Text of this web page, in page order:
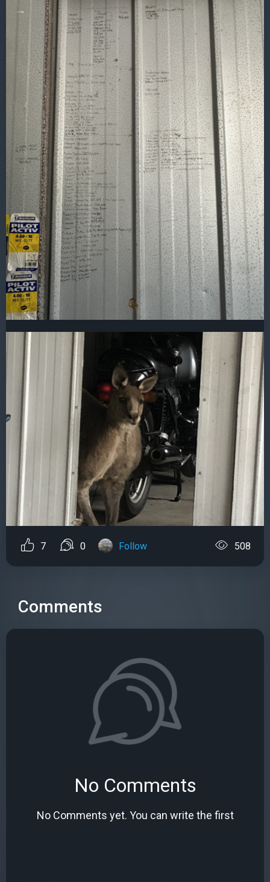
7 0 Follow 508
Comments
No Comments
No Comments yet. You can write the first